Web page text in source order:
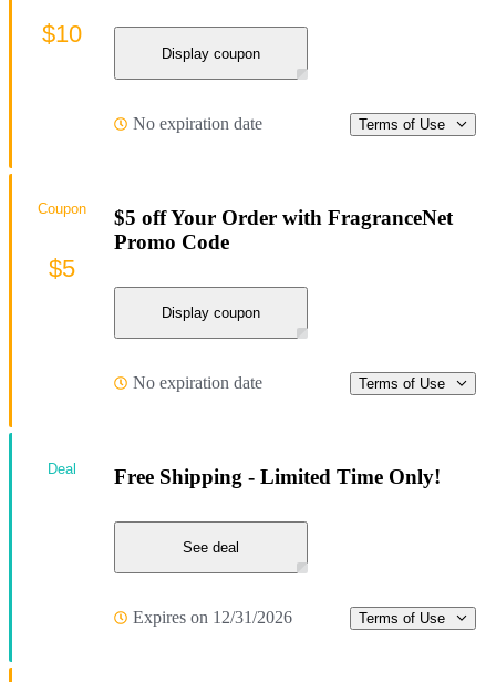
Display coupon
No expiration date Terms of Use
$10
$5 off Your Order with FragranceNet
Promo Code
Display coupon
No expiration date Terms of Use
Coupon
$5
Free Shipping - Limited Time Only!
See deal
Expires on 12/31/2026 Terms of Use
Deal